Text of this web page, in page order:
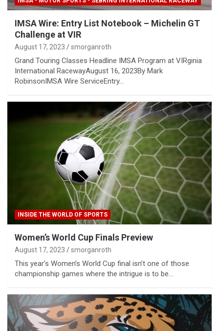
IMSA Wire: Entry List Notebook – Michelin GT
Challenge at VIR
August 17, 2023 smorganroth
Grand Touring Classes Headline IMSA Program at VIRginia
International RacewayAugust 16, 2023By Mark
RobinsonIMSA Wire ServiceEntry…
INSIDE THE WORLD OF SPORTS
Women’s World Cup Finals Preview
August 17, 2023 smorganroth
This year’s Women’s World Cup final isn’t one of those
championship games where the intrigue is to be…